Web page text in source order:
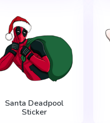
Santa Deadpool
Sticker